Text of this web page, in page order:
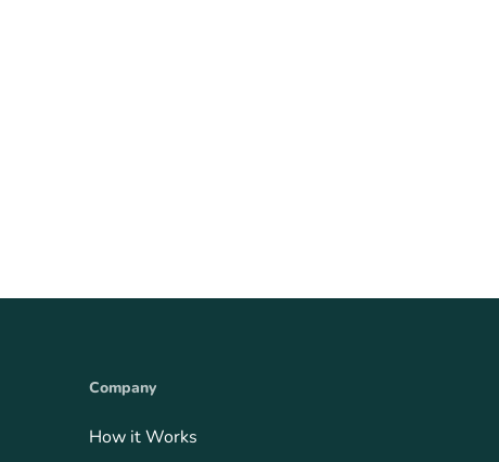
Company
How it Works